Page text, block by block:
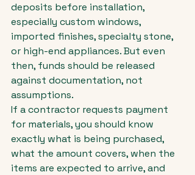
deposits before installation,
especially custom windows,
imported finishes, specialty stone,
or high-end appliances. But even
then, funds should be released
against documentation, not
assumptions.
If a contractor requests payment
for materials, you should know
exactly what is being purchased,
what the amount covers, when the
items are expected to arrive, and